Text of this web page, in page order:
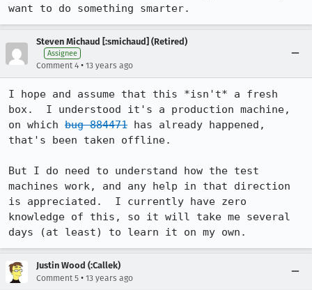
want to do something smarter.
Steven Michaud [:smichaud] (Retired)
Assignee
Comment 4 • 13 years ago
I hope and assume that this *isn't* a fresh
box.  I understood it's a production machine,
on which bug 884471 has already happened,
that's been taken offline.
But I do need to understand how the test
machines work, and any help in that direction
is appreciated.  I currently have zero
knowledge of this, so it will take me several
days (at least) to learn it on my own.
Justin Wood (:Callek)
Comment 5 • 13 years ago